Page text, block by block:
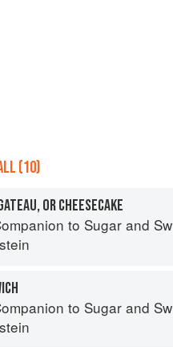
(10)
OR CHEESECAKE
to Sugar and Sweets
to Sugar and Sweets